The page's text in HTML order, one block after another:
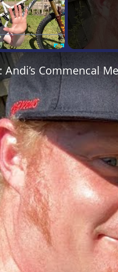
Fullscreen
Andi’s Commencal